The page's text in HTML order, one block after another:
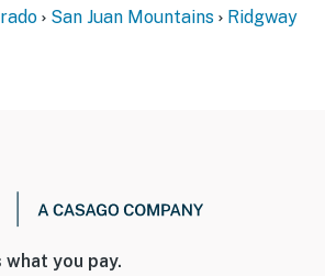
San Juan Mountains Ridgway
you pay.